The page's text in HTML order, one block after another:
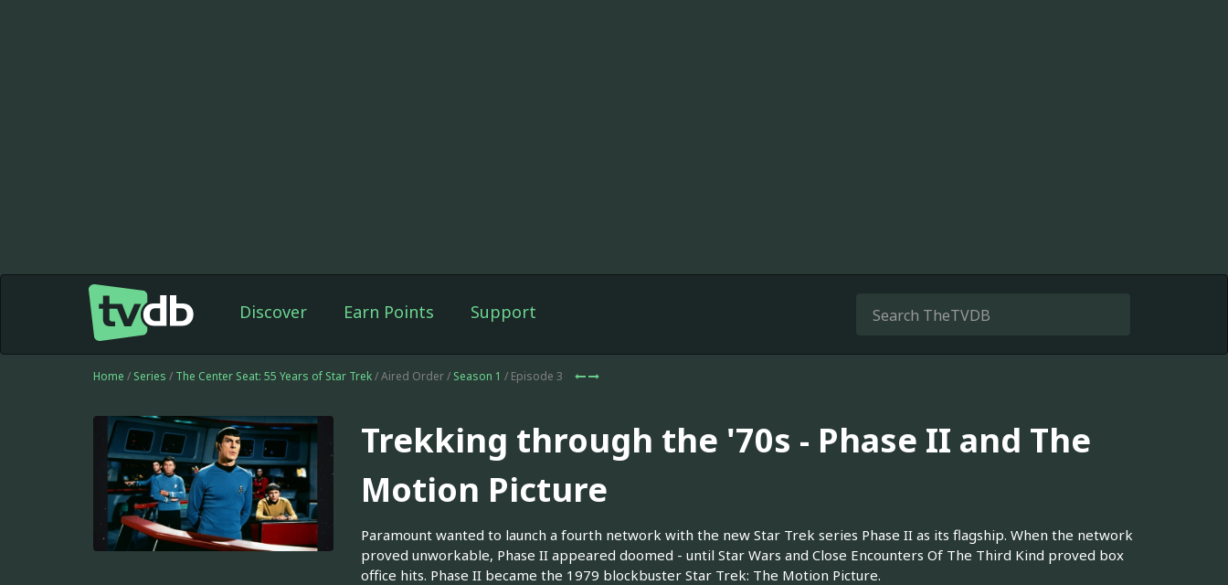
Discover Earn Points Support
Home / Series / The Center Seat: 55 Years of Star Trek/ Aired Order / Season 1 / Episode 3
Trekking through the '70s - Phase II and The
Motion Picture
Paramount wanted to launch a fourth network with the new Star Trek series Phase II as its flagship. When the network
proved unworkable, Phase II appeared doomed - until Star Wars and Close Encounters Of The Third Kind proved box
office hits. Phase II became the 1979 blockbuster Star Trek: The Motion Picture.